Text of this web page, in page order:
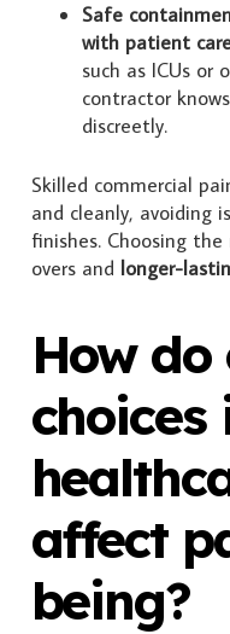
Safe
with patient
such as ICUs
contractor
discreetly.
Skilled commercial
and cleanly, avoiding
finishes. Choosing
overs and longer-
How do
choices
affect
being?